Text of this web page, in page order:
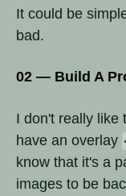
It could be
bad.
02 — Build A
I don't really like
have an overlay
know that it's a
images to be